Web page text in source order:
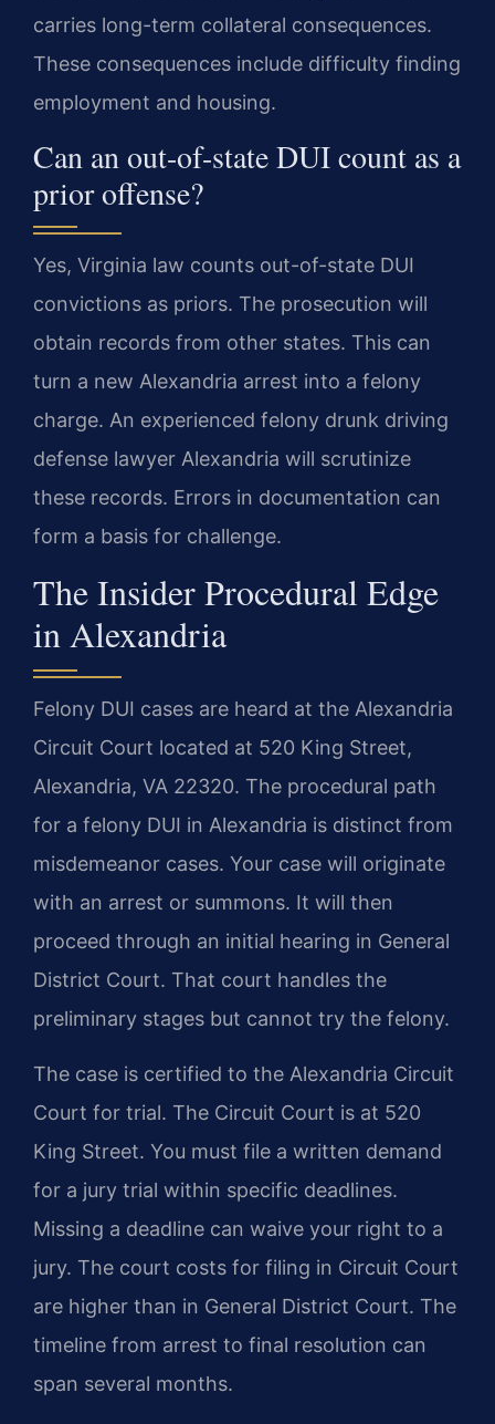
carries long-term collateral consequences.
These consequences include difficulty finding
employment and housing.
Can an out-of-state DUI count as a
prior offense?
Yes, Virginia law counts out-of-state DUI
convictions as priors. The prosecution will
obtain records from other states. This can
turn a new Alexandria arrest into a felony
charge. An experienced felony drunk driving
defense lawyer Alexandria will scrutinize
these records. Errors in documentation can
form a basis for challenge.
The Insider Procedural Edge
in Alexandria
Felony DUI cases are heard at the Alexandria
Circuit Court located at 520 King Street,
Alexandria, VA 22320. The procedural path
for a felony DUI in Alexandria is distinct from
misdemeanor cases. Your case will originate
with an arrest or summons. It will then
proceed through an initial hearing in General
District Court. That court handles the
preliminary stages but cannot try the felony.
The case is certified to the Alexandria Circuit
Court for trial. The Circuit Court is at 520
King Street. You must file a written demand
for a jury trial within specific deadlines.
Missing a deadline can waive your right to a
jury. The court costs for filing in Circuit Court
are higher than in General District Court. The
timeline from arrest to final resolution can
span several months.